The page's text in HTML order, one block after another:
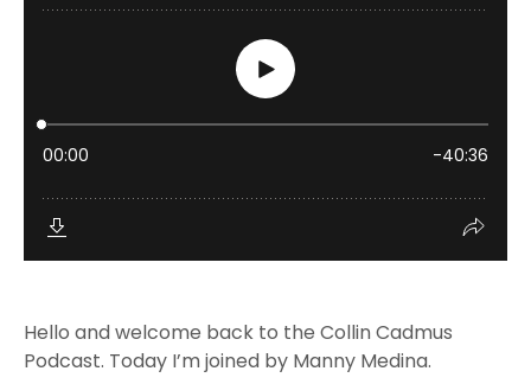
Hello and welcome back to the Collin Cadmus
Podcast. Today I’m joined by Manny Medina.